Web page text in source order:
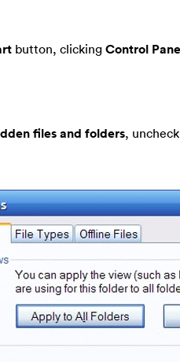
button, clicking Control
files and folders, uncheck